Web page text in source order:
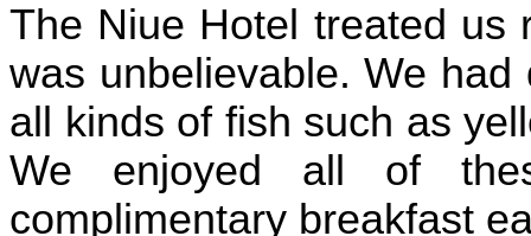
The Niue Hotel treated us
was unbelievable. We
all kinds of fish such as
We enjoyed all of
complimentary breakfast